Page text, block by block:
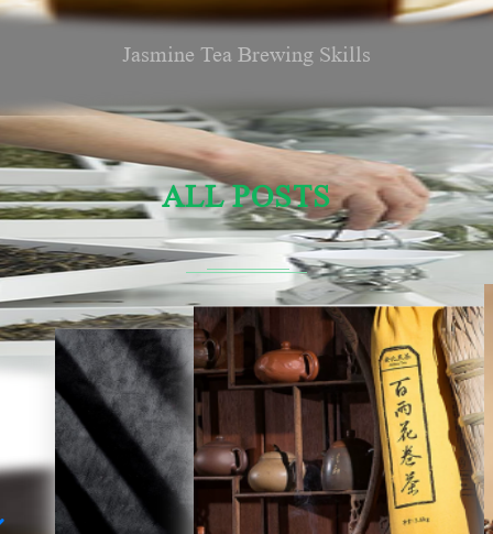
Jasmine Tea Brewing Skills
Sensory Evaluation Of Chinese Tea
ALL POSTS